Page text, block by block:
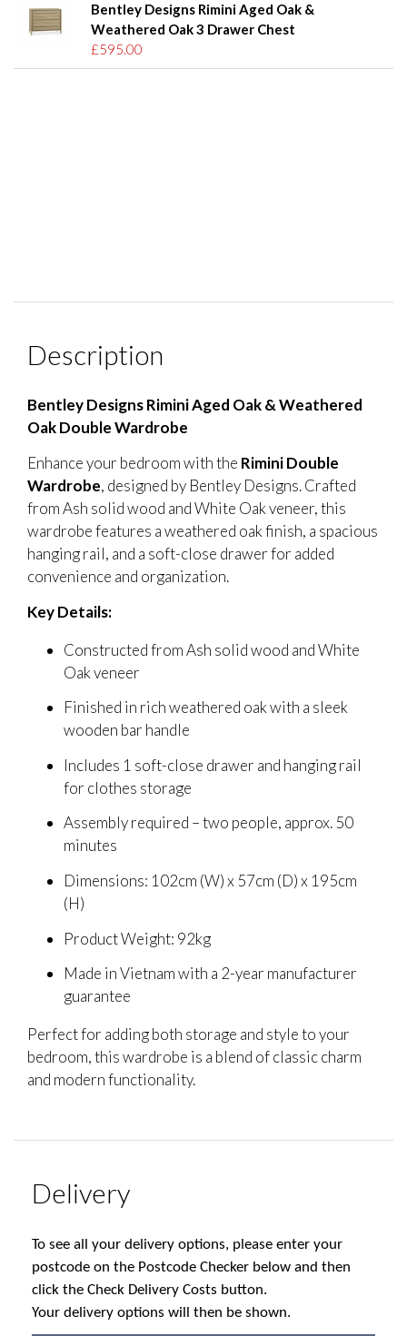
Bentley Designs Rimini Aged Oak &
Weathered Oak 3 Drawer Chest
£595.00
Description
Bentley Designs Rimini Aged Oak & Weathered
Oak Double Wardrobe
Enhance your bedroom with the Rimini Double
Wardrobe, designed by Bentley Designs. Crafted
from Ash solid wood and White Oak veneer, this
wardrobe features a weathered oak finish, a spacious
hanging rail, and a soft-close drawer for added
convenience and organization.
Key Details:
Constructed from Ash solid wood and White
Oak veneer
Finished in rich weathered oak with a sleek
wooden bar handle
Includes 1 soft-close drawer and hanging rail
for clothes storage
Assembly required – two people, approx. 50
minutes
Dimensions: 102cm (W) x 57cm (D) x 195cm
(H)
Product Weight: 92kg
Made in Vietnam with a 2-year manufacturer
guarantee
Perfect for adding both storage and style to your
bedroom, this wardrobe is a blend of classic charm
and modern functionality.
Delivery
To see all your delivery options, please enter your
postcode on the Postcode Checker below and then
click the Check Delivery Costs button.
Your delivery options will then be shown.